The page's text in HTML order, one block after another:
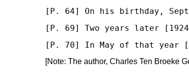
[P. 64] On his birthday,
[P. 69] Two years later
[Note: The author, Charles Ten Broeke